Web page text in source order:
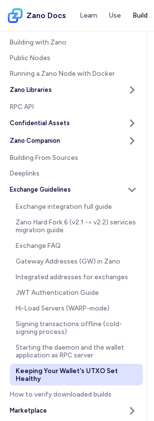
Zano Docs Learn Use Build
Building with Zano
Public Nodes
Running a Zano Node with Docker
Zano Libraries
RPC API
Confidential Assets
Zano Companion
Building From Sources
Deeplinks
Exchange Guidelines
Exchange integration full guide
Zano Hard Fork 6 (v2.1 -> v2.2) services
migration guide
Exchange FAQ
Gateway Addresses (GW) in Zano
Integrated addresses for exchanges
JWT Authentication Guide
Hi-Load Servers (WARP-mode)
Signing transactions offline (cold-
signing process)
Starting the daemon and the wallet
application as RPC server
Keeping Your Wallet's UTXO Set
Healthy
How to verify downloaded builds
Marketplace